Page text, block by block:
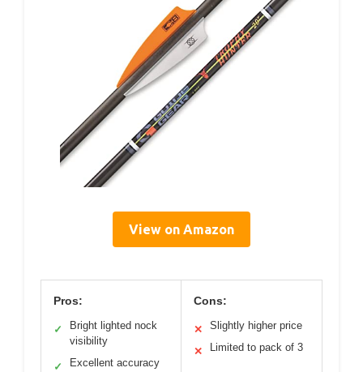
View on Amazon
Pros:
✓
Bright lighted nock
visibility
✓ Excellent accuracy
Cons:
✕ Slightly higher price
✕ Limited to pack of 3